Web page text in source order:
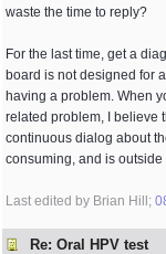
waste the time to reply?
For the last time, get a
board is not designed for
having a problem. When
related problem, I believe
continuous dialog about
consuming, and is
Last edited by Brian Hill;
Re: Oral HPV test